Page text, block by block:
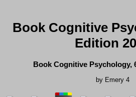
Book Cognitive
Edition
Book Cognitive Psychology,
by Emery 4